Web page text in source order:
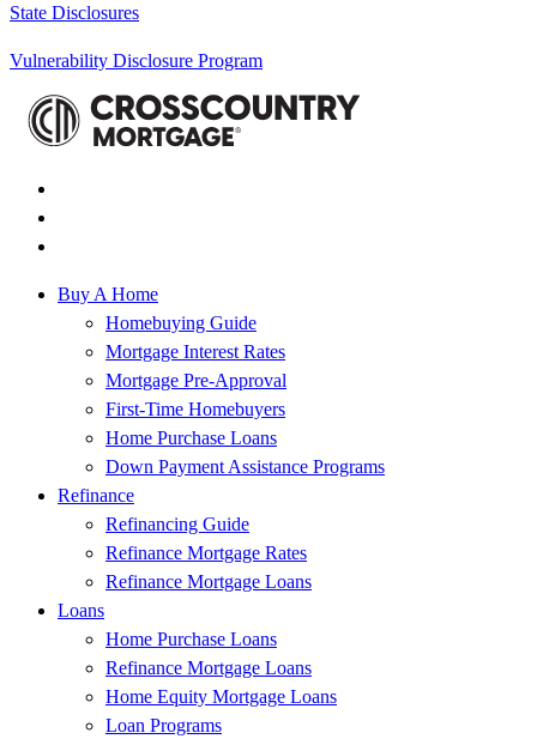
State Disclosures
Vulnerability Disclosure Program
Buy A Home
Homebuying Guide
Mortgage Interest Rates
Mortgage Pre-Approval
First-Time Homebuyers
Home Purchase Loans
Down Payment Assistance Programs
Refinance
Refinancing Guide
Refinance Mortgage Rates
Refinance Mortgage Loans
Loans
Home Purchase Loans
Refinance Mortgage Loans
Home Equity Mortgage Loans
Loan Programs